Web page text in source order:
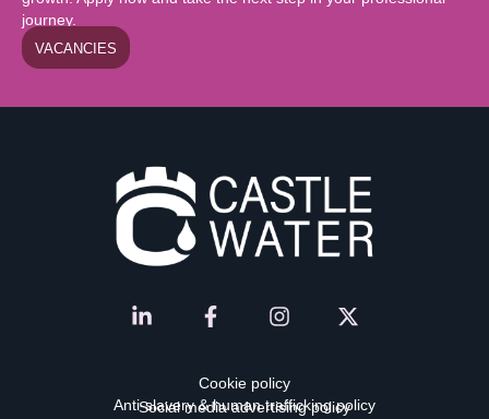
journey.
VACANCIES
Cookie policy
Anti-slavery & human trafficking policy
Social media advertising policy